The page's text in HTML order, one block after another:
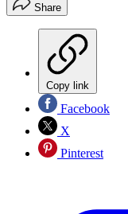
Share
Copy link
Facebook
X
Pinterest